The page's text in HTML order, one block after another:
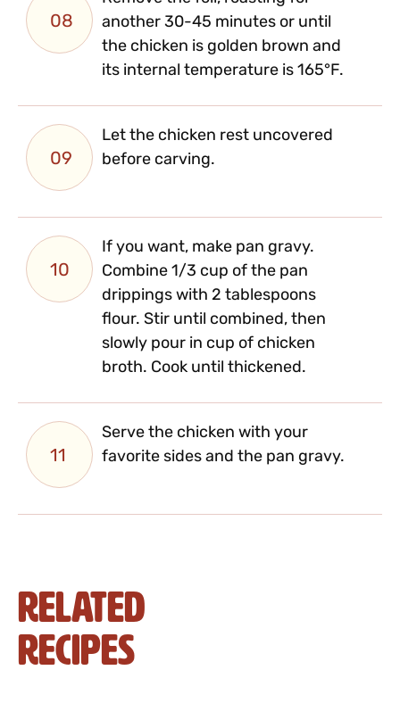
08
another 30-45 minutes or until
the chicken is golden brown and
its internal temperature is 165°F.
09
Let the chicken rest uncovered
before carving.
10
If you want, make pan gravy.
Combine 1/3 cup of the pan
drippings with 2 tablespoons
flour. Stir until combined, then
slowly pour in cup of chicken
broth. Cook until thickened.
11
Serve the chicken with your
favorite sides and the pan gravy.
Related
Recipes